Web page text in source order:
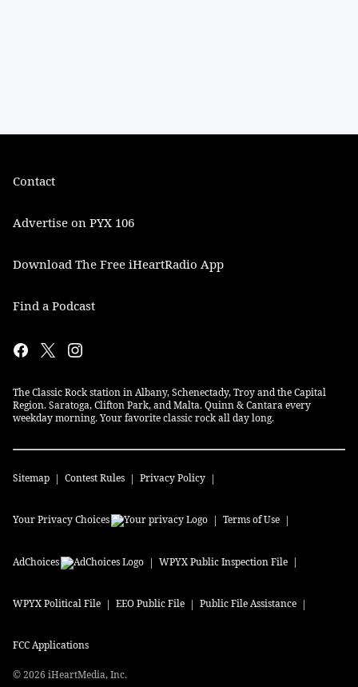
Contact
Advertise on PYX 106
Download The Free iHeartRadio App
Find a Podcast
The Classic Rock station in Albany, Schenectady, Troy and the Capital
Region. Saratoga, Clifton Park, and Malta. Quinn & Cantara every
weekday morning. Your favorite classic rock all day long.
Sitemap Contest Rules Privacy Policy
Your Privacy Choices Terms of Use
AdChoices WPYXPublic Inspection File
WPYXPolitical File EEO Public File Public File Assistance
FCC Applications
©2026 iHeartMedia, Inc.